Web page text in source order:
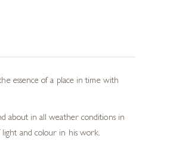
essence of a place in time with
about in all weather conditions in
light and colour in his work.